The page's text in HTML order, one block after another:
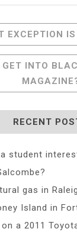
EXCEPTION
GET INTO
RECENT
student
gas in
Island in
a 2011